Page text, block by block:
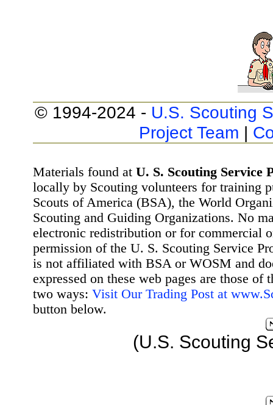
© 1994-2024 - U.S. Scouting
Project Team |
Materials found at U. S. Scouting Service
locally by Scouting volunteers for training
Scouts of America (BSA), the World
Scouting and Guiding Organizations. No
electronic redistribution or for commercial
permission of the U. S. Scouting Service
is not affiliated with BSA or WOSM and
expressed on these web pages are those
two ways: Visit Our Trading Post at
button below.
(U.S. Scouting